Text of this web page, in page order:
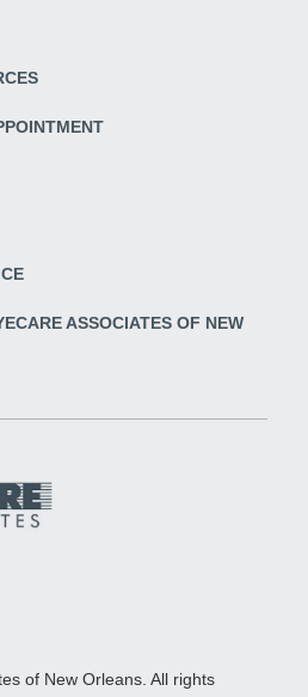
ASSOCIATES OF NEW
of New Orleans. All rights